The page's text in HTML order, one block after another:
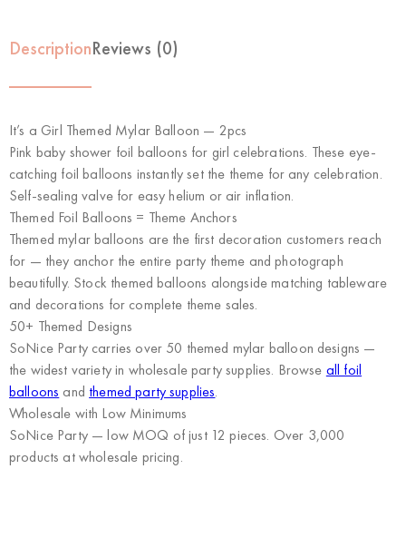
DescriptionReviews (0)
It’s a Girl Themed Mylar Balloon — 2pcs
Pink baby shower foil balloons for girl celebrations. These eye-
catching foil balloons instantly set the theme for any celebration.
Self-sealing valve for easy helium or air inflation.
Themed Foil Balloons = Theme Anchors
Themed mylar balloons are the first decoration customers reach
for — they anchor the entire party theme and photograph
beautifully. Stock themed balloons alongside matching tableware
and decorations for complete theme sales.
50+ Themed Designs
SoNice Party carries over 50 themed mylar balloon designs —
the widest variety in wholesale party supplies. Browse all foil
balloons and themed party supplies.
Wholesale with Low Minimums
SoNice Party— low MOQ of just 12 pieces. Over 3,000
products at wholesale pricing.